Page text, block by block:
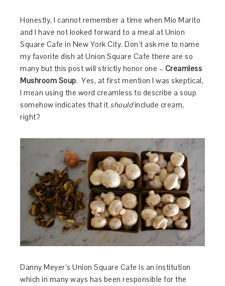
Honestly, I cannot remember a time when Mio Marito
and I have not looked forward to a meal at Union
Square Cafe in New York City. Don’t ask me to name
my favorite dish at Union Square Cafe there are so
many but this post will strictly honor one – Creamless
Mushroom Soup. Yes, at first mention I was skeptical,
I mean using the word creamless to describe a soup
somehow indicates that it shouldinclude cream,
right?
Danny Meyer’s Union Square Cafe is an institution
which in many ways has been responsible for the